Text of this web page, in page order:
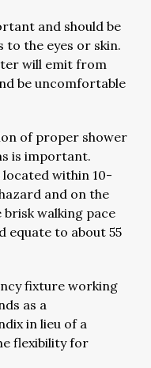
and should be
to the eyes or skin.
will emit from
be uncomfortable
of proper shower
is important.
located within 10-
and on the
brisk walking pace
equate to about 55
fixture working
as a
in lieu of a
flexibility for